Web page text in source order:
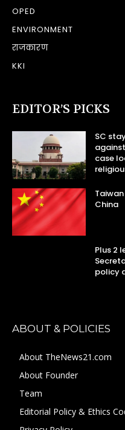
OPED
ENVIRONMENT
राजकारण
KKI
EDITOR’S PICKS
SC
case
China
Plus 2
policy
ABOUT & POLICIES
About TheNews21.com
About Founder
Team
Editorial Policy & Ethics